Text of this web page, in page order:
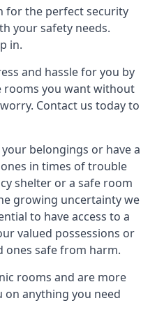
for the perfect security
your safety needs.
in.
and hassle for you by
rooms you want without
Contact us today to
belongings or have a
in times of trouble
shelter or a safe room
growing uncertainty we
to have access to a
valued possessions or
ones safe from harm.
rooms and are more
on anything you need